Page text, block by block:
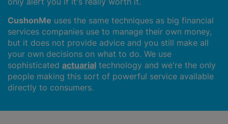
CushonMe uses the same techniques as big financial
services companies use to manage their own money,
but it does not provide advice and you still make all
your own decisions on what to do. We use
sophisticated actuarial technology and we're the only
people making this sort of powerful service available
directly to consumers.